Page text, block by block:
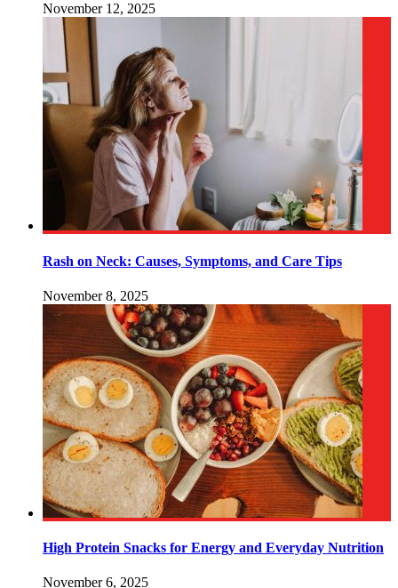
November 12, 2025
Rash on Neck: Causes, Symptoms, and Care Tips
November 8, 2025
High Protein Snacks for Energy and Everyday Nutrition
November 6, 2025